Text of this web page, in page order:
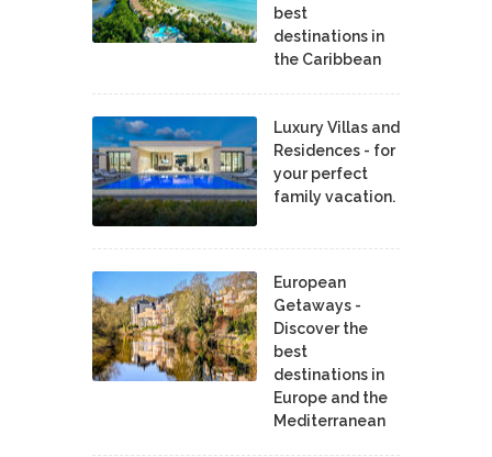
best
destinations in
the Caribbean
Luxury Villas and
Residences - for
your perfect
family vacation.
European
Getaways -
Discover the
best
destinations in
Europe and the
Mediterranean